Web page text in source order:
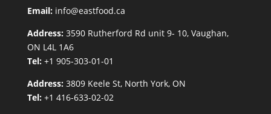
Email: info@eastfood.ca
Address: 3590 Rutherford Rd unit 9- 10, Vaughan,
ON L4L 1A6
Tel: +1 905-303-01-01
Address: 3809 Keele St, North York, ON
Tel: +1 416-633-02-02